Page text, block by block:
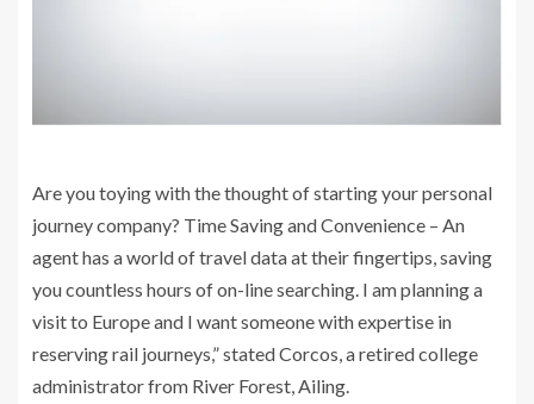
Are you toying with the thought of starting your personal
journey company? Time Saving and Convenience – An
agent has a world of travel data at their fingertips, saving
you countless hours of on-line searching. I am planning a
visit to Europe and I want someone with expertise in
reserving rail journeys,” stated Corcos, a retired college
administrator from River Forest, Ailing.